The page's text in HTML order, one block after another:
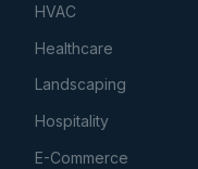
HVAC
Healthcare
Landscaping
Hospitality
E-Commerce